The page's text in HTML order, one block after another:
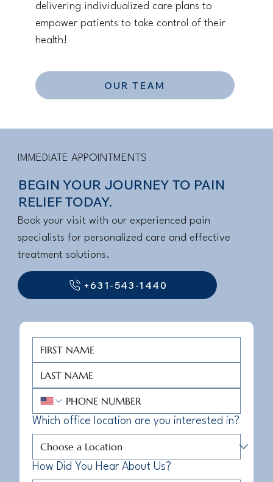
delivering individualized care plans to
empower patients to take control of their
health!
OUR TEAM
IMMEDIATE APPOINTMENTS
BEGIN YOUR JOURNEY TO PAIN
RELIEF TODAY.
+631-543-1440
Book your visit with our experienced pain
specialists for personalized care and effective
treatment solutions.
Which office location are you interested in?
How Did You Hear About Us?